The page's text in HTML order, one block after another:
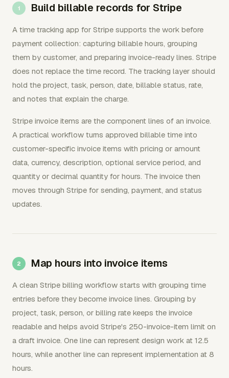
Build billable records for Stripe
A time tracking app for Stripe supports the work before
payment collection: capturing billable hours, grouping
them by customer, and preparing invoice-ready lines. Stripe
does not replace the time record. The tracking layer should
hold the project, task, person, date, billable status, rate,
and notes that explain the charge.
Stripe invoice items are the component lines of an invoice.
A practical workflow turns approved billable time into
customer-specific invoice items with pricing or amount
data, currency, description, optional service period, and
quantity or decimal quantity for hours. The invoice then
moves through Stripe for sending, payment, and status
updates.
Map hours into invoice items
A clean Stripe billing workflow starts with grouping time
entries before they become invoice lines. Grouping by
project, task, person, or billing rate keeps the invoice
readable and helps avoid Stripe's 250-invoice-item limit on
a draft invoice. One line can represent design work at 12.5
hours, while another line can represent implementation at 8
hours.